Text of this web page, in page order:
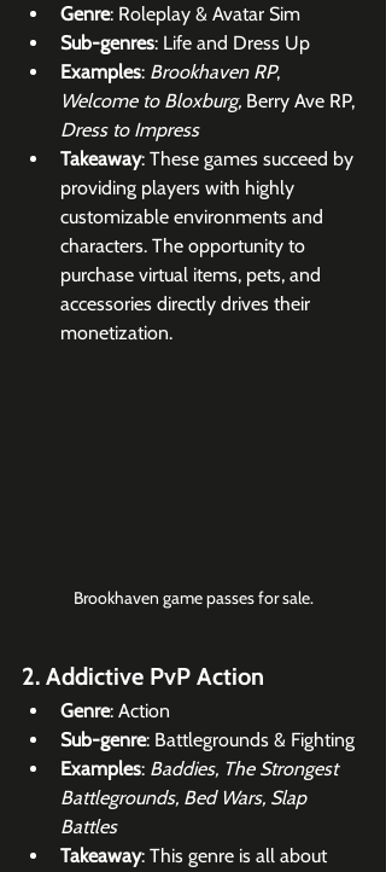
Genre: Roleplay & Avatar Sim
Sub-genres: Life and Dress Up
Examples: Brookhaven RP,
Welcome to Bloxburg, Berry Ave RP,
Dress to Impress
Takeaway: These games succeed by
providing players with highly
customizable environments and
characters. The opportunity to
purchase virtual items, pets, and
accessories directly drives their
monetization.
Brookhaven game passes for sale.
2. Addictive PvP Action
Genre: Action
Sub-genre: Battlegrounds & Fighting
Examples: Baddies, The Strongest
Battlegrounds, Bed Wars, Slap
Battles
Takeaway: This genre is all about